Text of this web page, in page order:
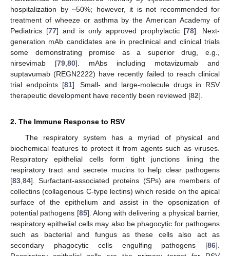
hospitalization by ~50%; however, it is not recommended for
treatment of wheeze or asthma by the American Academy of
Pediatrics [77] and is only approved prophylactic [78]. Next-
generation mAb candidates are in preclinical and clinical trials
some demonstrating promise as a superior drug, e.g.,
nirsevimab [79,80]. mAbs including motavizumab and
suptavumab (REGN2222) have recently failed to reach clinical
trial endpoints [81]. Small- and large-molecule drugs in RSV
therapeutic development have recently been reviewed [82].
2. The Immune Response to RSV
The respiratory system has a myriad of physical and
biochemical features to protect it from agents such as viruses.
Respiratory epithelial cells form tight junctions lining the
respiratory tract and secrete mucins to help clear pathogens
[83,84]. Surfactant-associated proteins (SPs) are members of
collectins (collagenous C-type lectins) which reside on the apical
surface of the epithelium and assist in the opsonization of
potential pathogens [85]. Along with delivering a physical barrier,
respiratory epithelial cells may also be phagocytic for pathogens
such as bacterial and fungus as these cells also act as
secondary phagocytic cells engulfing pathogens [86].